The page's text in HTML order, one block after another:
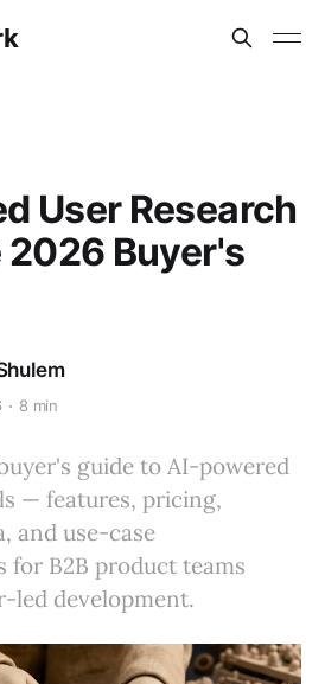
User Research
2026 Buyer's
8 min
guide to AI-powered
— features, pricing,
and use-case
for B2B product teams
led development.